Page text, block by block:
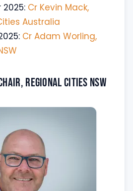
Cr Kevin Mack,
Australia
Cr Adam Worling,
Regional Cities NSW